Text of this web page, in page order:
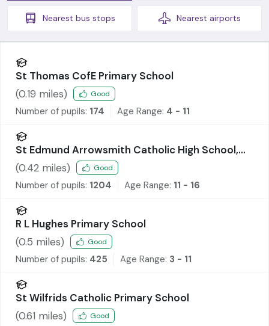
Nearest bus stops Nearest airports
St Thomas CofE Primary School
(0.19 miles) Good
Number of pupils: 174 Age Range: 4 - 11
St Edmund Arrowsmith Catholic High School,
Ashton-in-Makerfield
(0.42 miles) Good
Number of pupils: 1204 Age Range: 11 - 16
R L Hughes Primary School
(0.5 miles) Good
Number of pupils: 425 Age Range: 3 - 11
St Wilfrids Catholic Primary School
(0.61 miles) Good